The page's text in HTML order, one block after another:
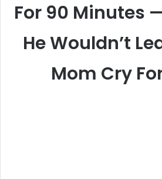
For 90 Minutes
He Wouldn’t
Mom Cry